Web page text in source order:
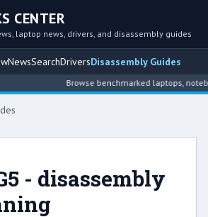
CENTER
laptop news, drivers, and disassembly guides
NewsSearchDriversDisassembly Guides
Browse benchmarked laptops,
- disassembly